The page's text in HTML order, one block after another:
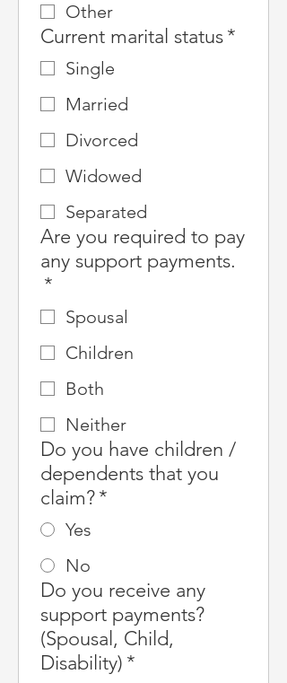
Other
Current marital status*
Single
Married
Divorced
Widowed
Separated
Are you required to pay
any support payments.
*
Spousal
Children
Both
Neither
Do you have children /
dependents that you
claim?*
Yes
No
Do you receive any
support payments?
(Spousal, Child,
Disability) *